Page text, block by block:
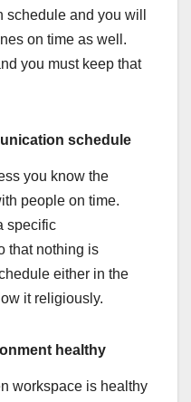
and you will
on time as well.
you must keep that
schedule
you know the
people on time.
specific
that nothing is
either in the
it religiously.
healthy
workspace is healthy